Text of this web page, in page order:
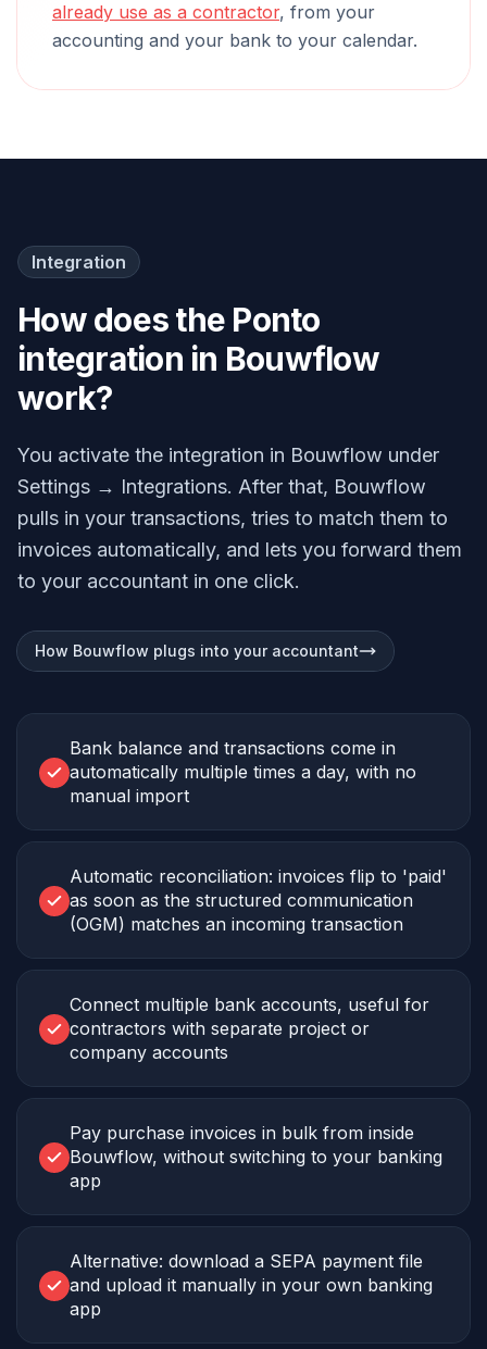
already use as a contractor, from your
accounting and your bank to your calendar.
Integration
How does the Ponto
integration in Bouwflow
work?
You activate the integration in Bouwflow under
Settings → Integrations. After that, Bouwflow
pulls in your transactions, tries to match them to
invoices automatically, and lets you forward them
to your accountant in one click.
How Bouwflow plugs into your accountant
Bank balance and transactions come in
automatically multiple times a day, with no
manual import
Automatic reconciliation: invoices flip to 'paid'
as soon as the structured communication
(OGM) matches an incoming transaction
Connect multiple bank accounts, useful for
contractors with separate project or
company accounts
Pay purchase invoices in bulk from inside
Bouwflow, without switching to your banking
app
Alternative: download a SEPA payment file
and upload it manually in your own banking
app